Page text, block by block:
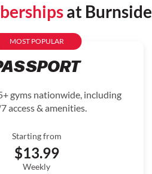
at Burnside
MOST POPULAR
gyms nationwide, including
access & amenities.
Starting from
$13.99
Weekly